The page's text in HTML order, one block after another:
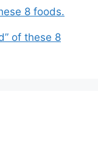
8 foods.
of these 8